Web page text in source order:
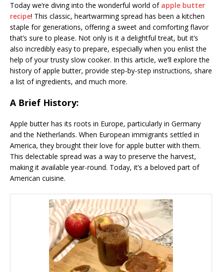
Today we’re diving into the wonderful world of apple butter
recipe! This classic, heartwarming spread has been a kitchen
staple for generations, offering a sweet and comforting flavor
that’s sure to please. Not only is it a delightful treat, but it’s
also incredibly easy to prepare, especially when you enlist the
help of your trusty slow cooker. In this article, we’ll explore the
history of apple butter, provide step-by-step instructions, share
a list of ingredients, and much more.
A Brief History:
Apple butter has its roots in Europe, particularly in Germany
and the Netherlands. When European immigrants settled in
America, they brought their love for apple butter with them.
This delectable spread was a way to preserve the harvest,
making it available year-round. Today, it’s a beloved part of
American cuisine.